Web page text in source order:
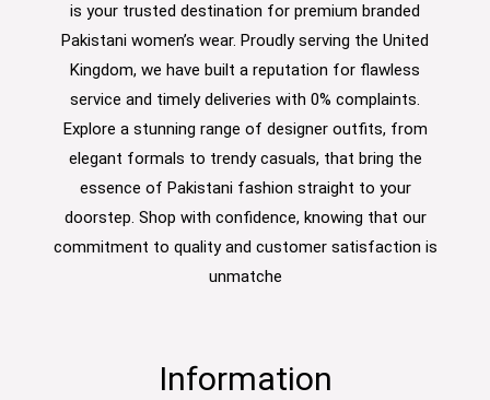
is your trusted destination for premium branded
Pakistani women’s wear. Proudly serving the United
Kingdom, we have built a reputation for flawless
service and timely deliveries with 0% complaints.
Explore a stunning range of designer outfits, from
elegant formals to trendy casuals, that bring the
essence of Pakistani fashion straight to your
doorstep. Shop with confidence, knowing that our
commitment to quality and customer satisfaction is
unmatche
Information